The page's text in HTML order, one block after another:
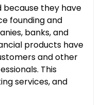
because they have
founding and
banks, and
products have
and other
This
services, and